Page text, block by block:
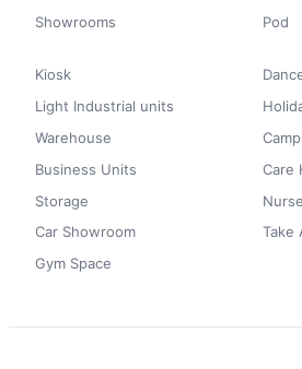
Showrooms
Pod
Kiosk
Light Industrial units
Warehouse
Business Units
Storage
Car Showroom
Gym Space
Care
Take